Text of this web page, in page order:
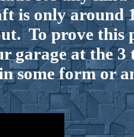
is only around
To prove this
garage at the
some form or